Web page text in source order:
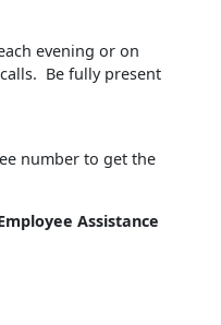
evening or on
Be fully present
number to get the
Assistance